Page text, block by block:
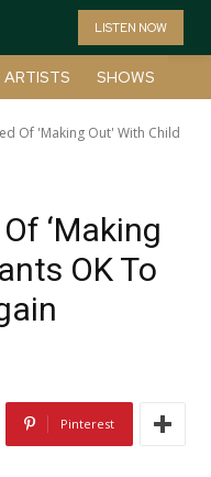
LISTEN NOW
ARTISTS SHOWS
Of 'Making Out' With Child
‘Making
OK To
Pinterest